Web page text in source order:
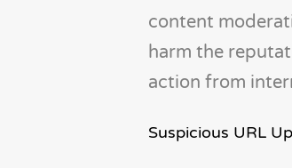
content
harm the
action from
Suspicious URL